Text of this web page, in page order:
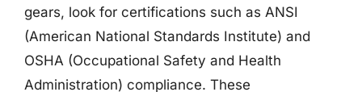
gears, look for certifications such as ANSI
(American National Standards Institute) and
OSHA (Occupational Safety and Health
Administration) compliance. These